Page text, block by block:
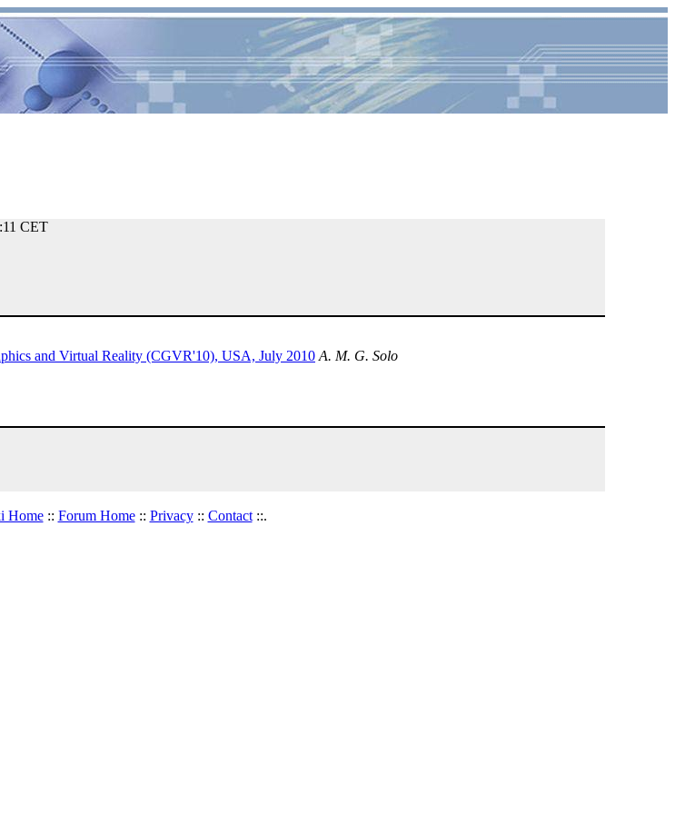
CET
and Virtual Reality (CGVR'10), USA, July 2010 A. M. G. Solo
Home:: Forum Home:: Privacy:: Contact::.